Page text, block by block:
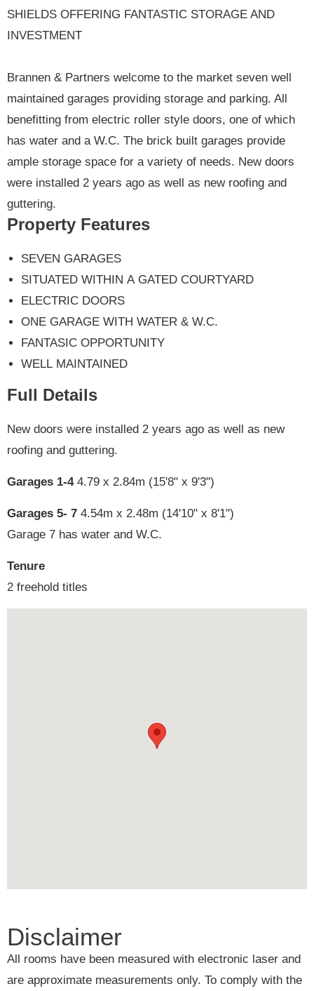
SHIELDS OFFERING FANTASTIC STORAGE AND
INVESTMENT
Brannen & Partners welcome to the market seven well
maintained garages providing storage and parking. All
benefitting from electric roller style doors, one of which
has water and a W.C. The brick built garages provide
ample storage space for a variety of needs. New doors
were installed 2 years ago as well as new roofing and
guttering.
Property Features
SEVEN GARAGES
SITUATED WITHIN A GATED COURTYARD
ELECTRIC DOORS
ONE GARAGE WITH WATER & W.C.
FANTASIC OPPORTUNITY
WELL MAINTAINED
Full Details
New doors were installed 2 years ago as well as new
roofing and guttering.
Garages 1-4 4.79 x 2.84m (15'8" x 9'3")
Garages 5- 7 4.54m x 2.48m (14'10" x 8'1")
Garage 7 has water and W.C.
Tenure
2 freehold titles
Disclaimer
All rooms have been measured with electronic laser and
are approximate measurements only. To comply with the